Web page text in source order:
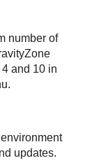
number of
and 10 in
updates.